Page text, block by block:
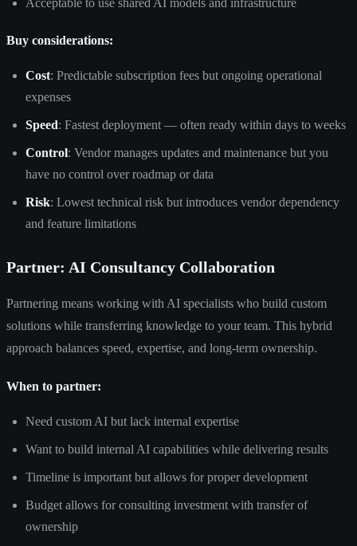
Buy considerations:
Cost: Predictable subscription fees but ongoing operational
expenses
Speed: Fastest deployment — often ready within days to weeks
Control: Vendor manages updates and maintenance but you
have no control over roadmap or data
Risk: Lowest technical risk but introduces vendor dependency
and feature limitations
Partner: AI Consultancy Collaboration
Partnering means working with AI specialists who build custom
solutions while transferring knowledge to your team. This hybrid
approach balances speed, expertise, and long-term ownership.
When to partner:
Need custom AI but lack internal expertise
Want to build internal AI capabilities while delivering results
Timeline is important but allows for proper development
Budget allows for consulting investment with transfer of
ownership